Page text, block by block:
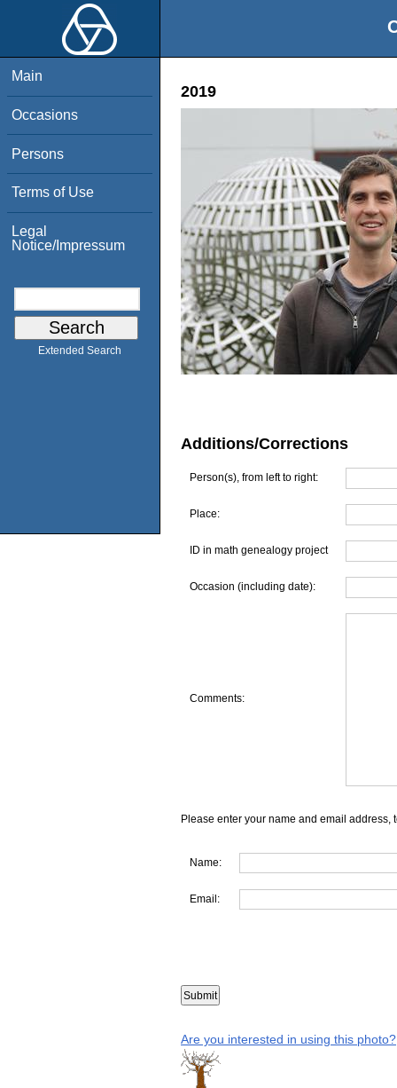
Main
Occasions
Persons
Terms of Use
Legal
Notice/Impressum
Extended Search
2019
Additions/Corrections
Person(s), from left to right:
Place:
ID in math genealogy project
Occasion (including date):
Comments:
Please enter your name and email address,
Name:
Email:
Are you interested in using this photo?